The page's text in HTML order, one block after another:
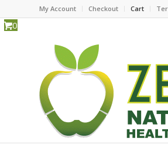
My Account Checkout Cart
0